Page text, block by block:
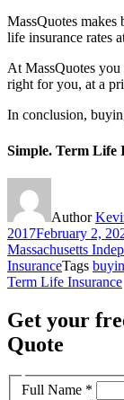
MassQuotes
life insurance rates
At MassQuotes
right for you, at a
In conclusion,
Simple. Term Life
Author
2017February 2,
Massachusetts
InsuranceTags
Term Life Insurance
Get your
Quote
Full Name *